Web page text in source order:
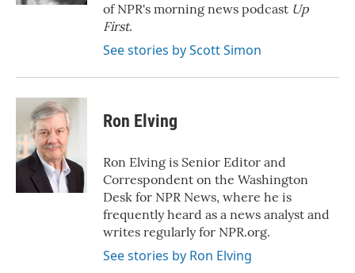
of NPR's morning news podcast Up
First.
See stories by Scott Simon
Ron Elving
Ron Elving is Senior Editor and
Correspondent on the Washington
Desk for NPR News, where he is
frequently heard as a news analyst and
writes regularly for NPR.org.
See stories by Ron Elving